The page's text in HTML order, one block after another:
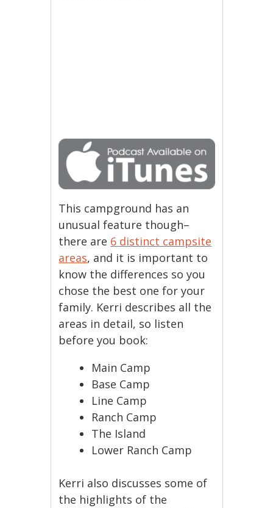
This campground has an
unusual feature though–
there are 6 distinct campsite
areas, and it is important to
know the differences so you
chose the best one for your
family. Kerri describes all the
areas in detail, so listen
before you book:
Main Camp
Base Camp
Line Camp
Ranch Camp
The Island
Lower Ranch Camp
Kerri also discusses some of
the highlights of the